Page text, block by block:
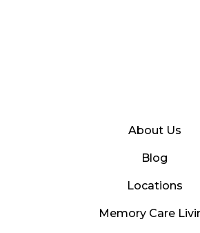
About Us
Blog
Locations
Memory Care